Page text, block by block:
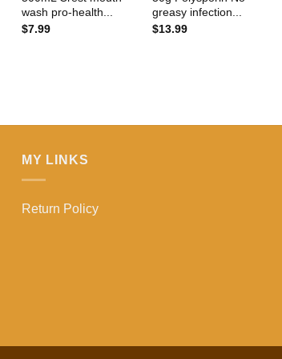
wash pro-health...
$7.99
greasy infection...
$13.99
MY LINKS
Return Policy